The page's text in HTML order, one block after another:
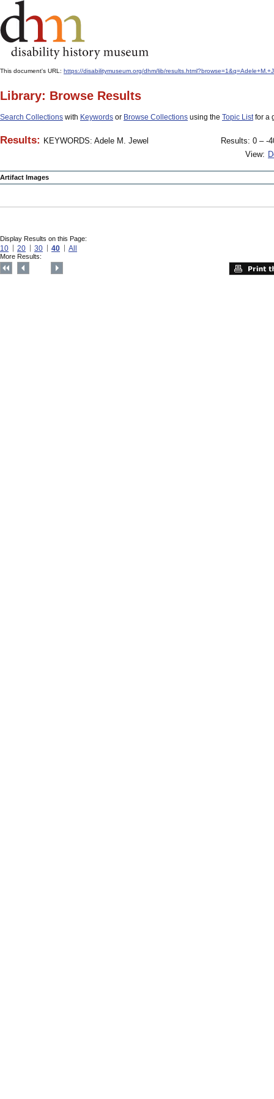
This document's URL: https://disabilitymuseum.org/dhm/lib/
Library: Browse Results
Search Collections with Keywords or Browse Collections using the Topic Listfor a
Results: KEYWORDS: Adele M. Jewel
Results: 0 – -
View:
Artifact Images
Display Results on this Page:
10 20 30 40 All
More Results: